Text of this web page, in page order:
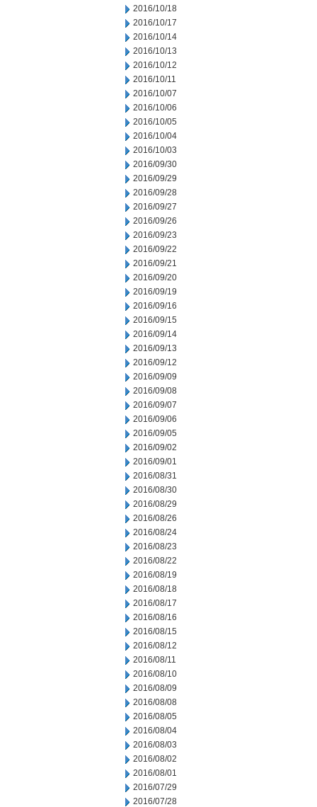
2016/10/18
2016/10/17
2016/10/14
2016/10/13
2016/10/12
2016/10/11
2016/10/07
2016/10/06
2016/10/05
2016/10/04
2016/10/03
2016/09/30
2016/09/29
2016/09/28
2016/09/27
2016/09/26
2016/09/23
2016/09/22
2016/09/21
2016/09/20
2016/09/19
2016/09/16
2016/09/15
2016/09/14
2016/09/13
2016/09/12
2016/09/09
2016/09/08
2016/09/07
2016/09/06
2016/09/05
2016/09/02
2016/09/01
2016/08/31
2016/08/30
2016/08/29
2016/08/26
2016/08/24
2016/08/23
2016/08/22
2016/08/19
2016/08/18
2016/08/17
2016/08/16
2016/08/15
2016/08/12
2016/08/11
2016/08/10
2016/08/09
2016/08/08
2016/08/05
2016/08/04
2016/08/03
2016/08/02
2016/08/01
2016/07/29
2016/07/28